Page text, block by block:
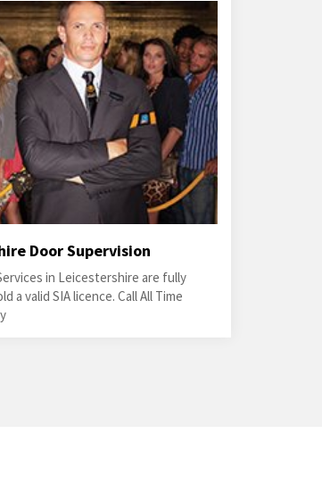
Door Supervision
in Leicestershire are fully
a valid SIA licence. Call All Time